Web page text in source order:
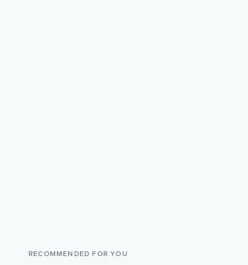
RECOMMENDED FOR YOU